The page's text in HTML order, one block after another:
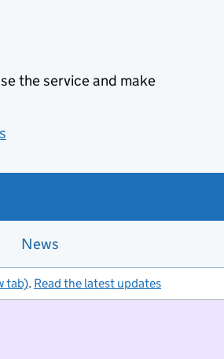
the service and make
News
tab). Read the latest updates